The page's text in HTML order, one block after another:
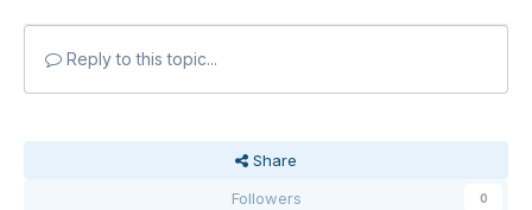
Reply to this topic...
Share
Followers
0